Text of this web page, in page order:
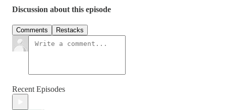
Discussion about this episode
Comments Restacks
Recent Episodes